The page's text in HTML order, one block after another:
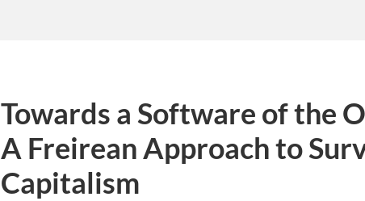
Towards a Software of the
A Freirean Approach to
Capitalism